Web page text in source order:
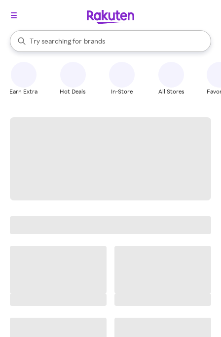
Search Rakuten
Try searching for
stores
brands
groceries
When autocomplete results are available, use the up and down
Earn Extra Hot Deals In-Store All Stores